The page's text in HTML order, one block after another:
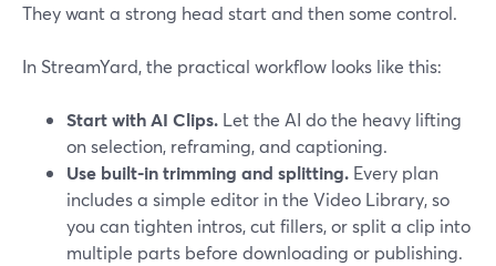
They want a strong head start and then some control.
In StreamYard, the practical workflow looks like this:
Start with AI Clips. Let the AI do the heavy lifting
on selection, reframing, and captioning.
Use built-in trimming and splitting. Every plan
includes a simple editor in the Video Library, so
you can tighten intros, cut fillers, or split a clip into
multiple parts before downloading or publishing.